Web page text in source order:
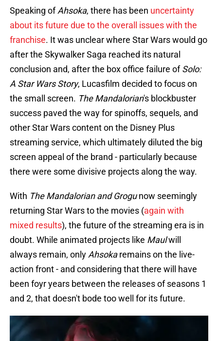
Speaking ofAhsoka, there has been uncertainty
about its future due to the overall issues with the
franchise. It was unclear where Star Wars would go
after the Skywalker Saga reached its natural
conclusion and, after the box office failure ofSolo:
A Star Wars Story, Lucasfilm decided to focus on
the small screen. The Mandalorian's blockbuster
success paved the way for spinoffs, sequels, and
other Star Wars content on the Disney Plus
streaming service, which ultimately diluted the big
screen appeal of the brand - particularly because
there were some divisive projects along the way.
With The Mandalorian and Grogunow seemingly
returning Star Wars to the movies (again with
mixed results), the future of the streaming era is in
doubt. While animated projects like Maulwill
always remain, only Ahsokaremains on the live-
action front - and considering that there will have
been foyr years between the releases of seasons 1
and 2, that doesn't bode too well for its future.